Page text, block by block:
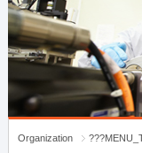
Organization